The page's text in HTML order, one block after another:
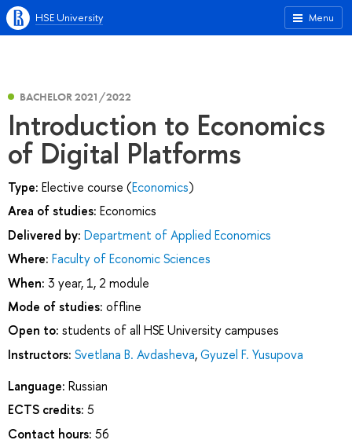
Menu
HSE University
BACHELOR 2021/2022
Introduction to Economics
of Digital Platforms
Type: Elective course (Economics)
Area of studies: Economics
Delivered by: Department of Applied Economics
Where: Faculty of Economic Sciences
When: 3 year, 1, 2 module
Mode of studies: offline
Open to: students of all HSE University campuses
Instructors: Svetlana B. Avdasheva,Gyuzel F. Yusupova
Language: Russian
ECTS credits: 5
Contact hours: 56